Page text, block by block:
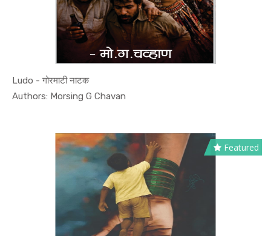
Ludo - गोरमाटी नाटक
Authors: Morsing G ChavanIn Culture...
Featured